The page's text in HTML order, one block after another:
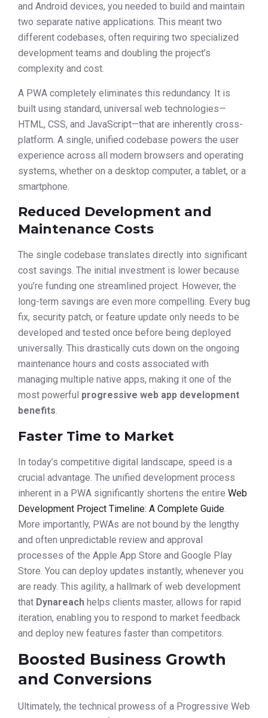
and Android devices, you needed to build and maintain
two separate native applications. This meant two
different codebases, often requiring two specialized
development teams and doubling the project’s
complexity and cost.
A PWA completely eliminates this redundancy. It is
built using standard, universal web technologies—
HTML, CSS, and JavaScript—that are inherently cross-
platform. A single, unified codebase powers the user
experience across all modern browsers and operating
systems, whether on a desktop computer, a tablet, or a
smartphone.
Reduced Development and
Maintenance Costs
The single codebase translates directly into significant
cost savings. The initial investment is lower because
you’re funding one streamlined project. However, the
long-term savings are even more compelling. Every bug
fix, security patch, or feature update only needs to be
developed and tested once before being deployed
universally. This drastically cuts down on the ongoing
maintenance hours and costs associated with
managing multiple native apps, making it one of the
most powerful progressive web app development
benefits.
Faster Time to Market
In today’s competitive digital landscape, speed is a
crucial advantage. The unified development process
inherent in a PWA significantly shortens the entire Web
Development Project Timeline: A Complete Guide
More importantly, PWAs are not bound by the lengthy
and often unpredictable review and approval
processes of the Apple App Store and Google Play
Store. You can deploy updates instantly, whenever you
are ready. This agility, a hallmark of web development
that Dynareach helps clients master, allows for rapid
iteration, enabling you to respond to market feedback
and deploy new features faster than competitors.
Boosted Business Growth
and Conversions
Ultimately, the technical prowess of a Progressive Web